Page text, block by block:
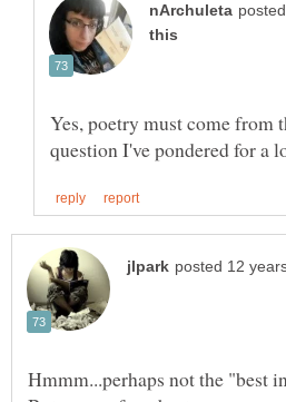
Yes, poetry must come from
Hmmm...perhaps not the "best